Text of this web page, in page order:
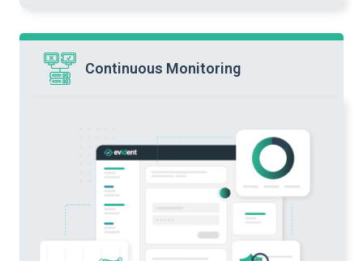
Continuous Monitoring